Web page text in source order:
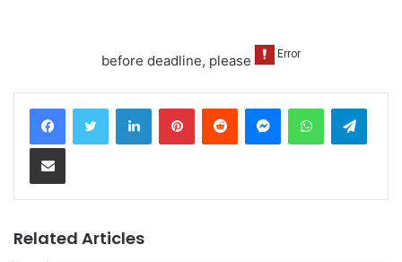
before deadline, please
LinkedInPinterestReddit MessengerWhatsApp
Share via Email
Related Articles